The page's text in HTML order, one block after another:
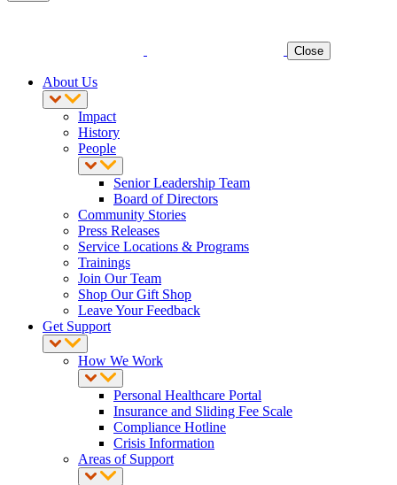
Close
About Us
Impact
History
People
Senior Leadership Team
Board of Directors
Community Stories
Press Releases
Service Locations & Programs
Trainings
Join Our Team
Shop Our Gift Shop
Leave Your Feedback
Get Support
How We Work
Personal Healthcare Portal
Insurance and Sliding Fee Scale
Compliance Hotline
Crisis Information
Areas of Support